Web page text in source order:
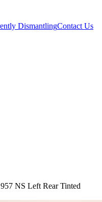
DismantlingContact Us
NS Left Rear Tinted